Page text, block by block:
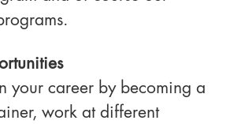
your career by becoming a
work at different